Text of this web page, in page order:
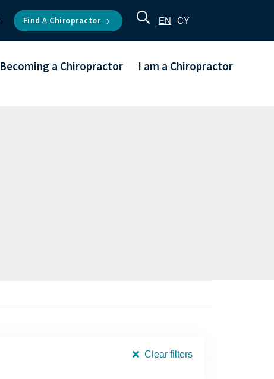
Find A Chiropractor EN CY
Becoming a Chiropractor I am a Chiropractor
Clear filters